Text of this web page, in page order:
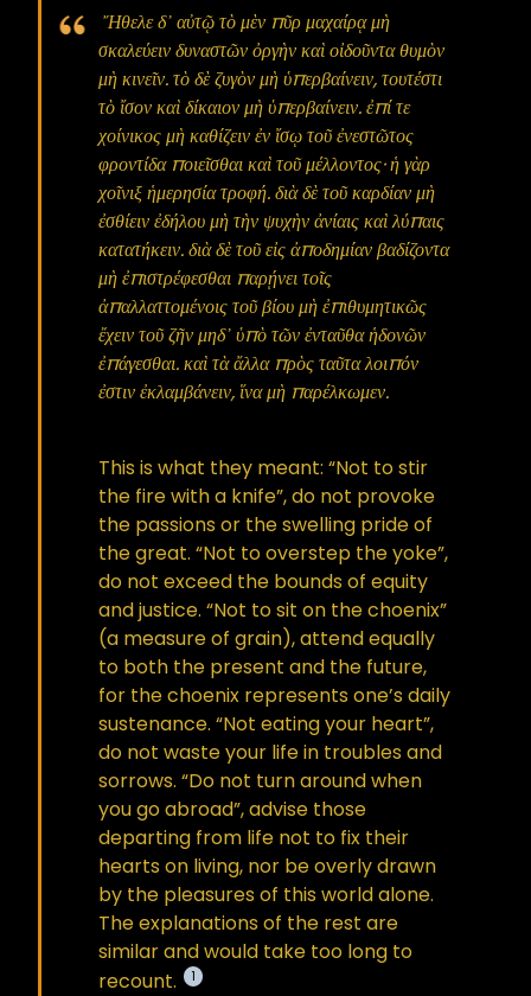
Ἤθελε δ᾿ αὐτῷ τὸ μὲν πῦρ μαχαίρᾳ μὴ
σκαλεύειν δυναστῶν ὀργὴν καὶ οἰδοῦντα θυμὸν
μὴ κινεῖν. τὸ δὲ ζυγὸν μὴ ὑπερβαίνειν, τουτέστι
τὸ ἴσον καὶ δίκαιον μὴ ὑπερβαίνειν. ἐπί τε
χοίνικος μὴ καθίζειν ἐν ἴσῳ τοῦ ἐνεστῶτος
φροντίδα ποιεῖσθαι καὶ τοῦ μέλλοντος· ἡ γὰρ
χοῖνιξ ἡμερησία τροφή. διὰ δὲ τοῦ καρδίαν μὴ
ἐσθίειν ἐδήλου μὴ τὴν ψυχὴν ἀνίαις καὶ λύπαις
κατατήκειν. διὰ δὲ τοῦ εἰς ἀποδημίαν βαδίζοντα
μὴ ἐπιστρέφεσθαι παρῄνει τοῖς
ἀπαλλαττομένοις τοῦ βίου μὴ ἐπιθυμητικῶς
ἔχειν τοῦ ζῆν μηδ᾿ ὑπὸ τῶν ἐνταῦθα ἡδονῶν
ἐπάγεσθαι. καὶ τὰ ἄλλα πρὸς ταῦτα λοιπόν
ἐστιν ἐκλαμβάνειν, ἵνα μὴ παρέλκωμεν.
This is what they meant: “Not to stir
the fire with a knife”, do not provoke
the passions or the swelling pride of
the great. “Not to overstep the yoke”,
do not exceed the bounds of equity
and justice. “Not to sit on the choenix”
(a measure of grain), attend equally
to both the present and the future,
for the choenix represents one’s daily
sustenance. “Not eating your heart”,
do not waste your life in troubles and
sorrows. “Do not turn around when
you go abroad”, advise those
departing from life not to fix their
hearts on living, nor be overly drawn
by the pleasures of this world alone.
The explanations of the rest are
similar and would take too long to
recount.
1